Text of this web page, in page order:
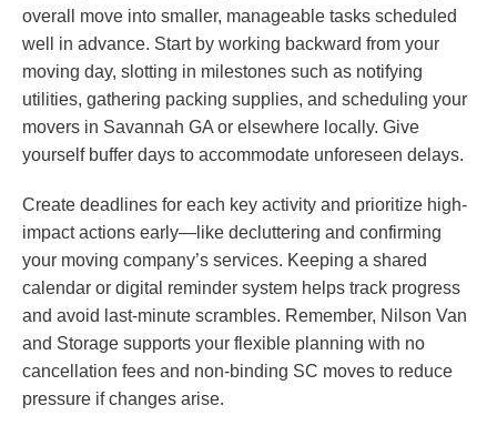
overall move into smaller, manageable tasks scheduled
well in advance. Start by working backward from your
moving day, slotting in milestones such as notifying
utilities, gathering packing supplies, and scheduling your
movers in Savannah GA or elsewhere locally. Give
yourself buffer days to accommodate unforeseen delays.
Create deadlines for each key activity and prioritize high-
impact actions early—like decluttering and confirming
your moving company’s services. Keeping a shared
calendar or digital reminder system helps track progress
and avoid last-minute scrambles. Remember, Nilson Van
and Storage supports your flexible planning with no
cancellation fees and non-binding SC moves to reduce
pressure if changes arise.